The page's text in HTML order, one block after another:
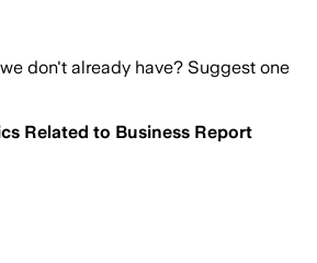
don't already have? Suggest one
Related to Business Report